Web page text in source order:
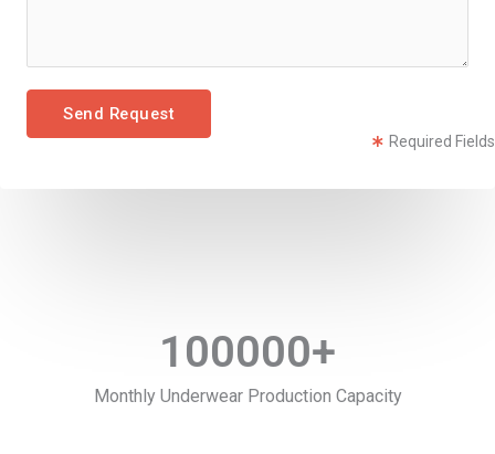
Send Request
Required Fields
Monthly Underwear Production Capacity
100000+